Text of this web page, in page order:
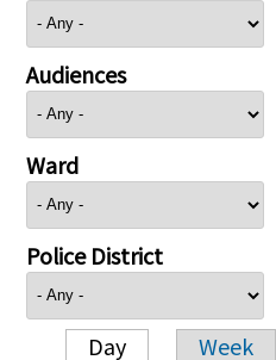
Audiences
Ward
Police District
Day Week